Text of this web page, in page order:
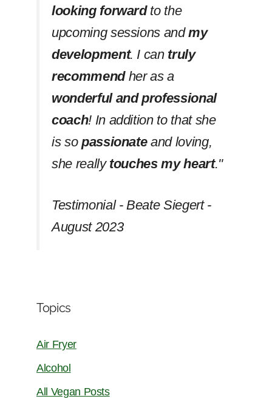
looking forwardto the
upcoming sessions andmy
development. I can truly
recommendher as a
wonderful and professional
coach! In addition to that she
is so passionateand loving,
she really touches my heart.''
Testimonial - Beate Siegert -
August 2023
Topics
Air Fryer
Alcohol
All Vegan Posts